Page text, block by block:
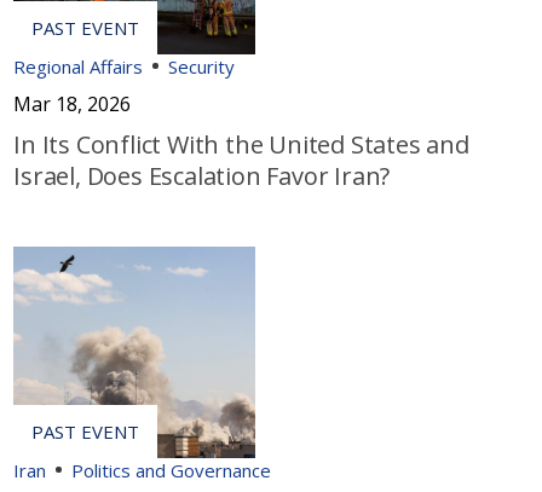
Regional Affairs Security
Mar 18, 2026
In Its Conflict With the United States and
Israel, Does Escalation Favor Iran?
Iran Politics and Governance